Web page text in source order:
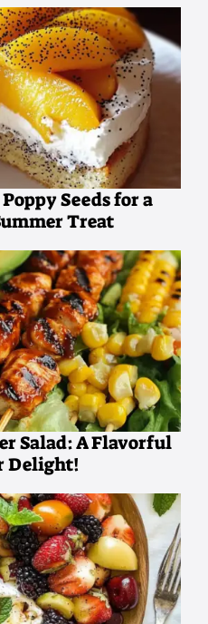
Seeds for a
Treat
Salad: A Flavorful
Delight!